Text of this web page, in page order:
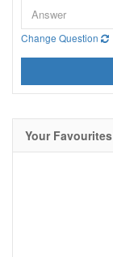
Change Question
Your Favourites